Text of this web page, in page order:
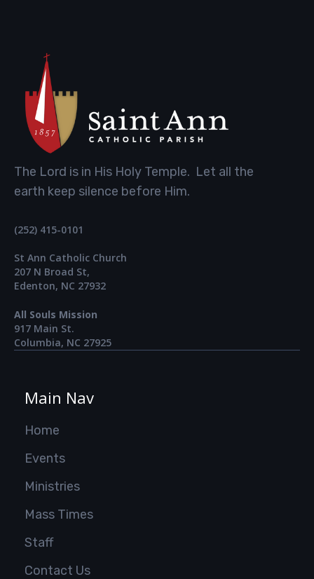
The Lord is in His Holy Temple. Let all the
earth keep silence before Him.
(252) 415-0101
St Ann Catholic Church
207 N Broad St,
Edenton, NC 27932
All Souls Mission
917 Main St.​
Columbia, NC 27925
Main Nav
Home
Events
Ministries
Mass Times
Staff
Contact Us